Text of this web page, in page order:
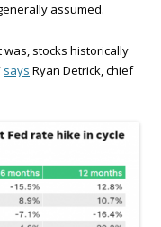
assumed.
was, stocks historically
says Ryan Detrick, chief